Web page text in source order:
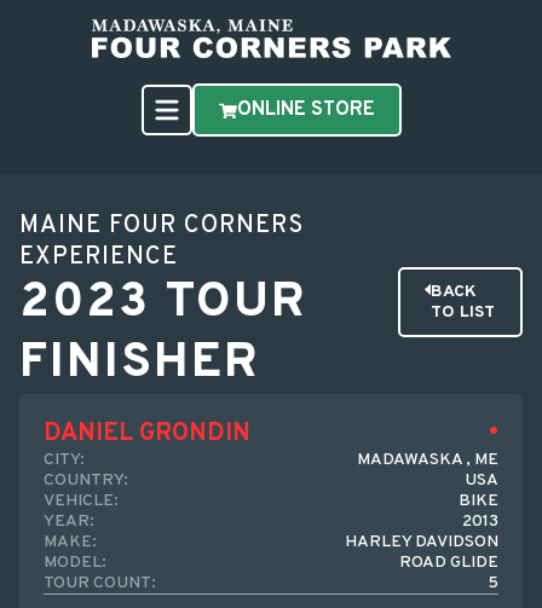
ONLINE STORE
MAINE FOUR CORNERS
EXPERIENCE
2023 TOUR
FINISHER
BACK
TO LIST
DANIEL GRONDIN
CITY:
MADAWASKA , ME
COUNTRY:
USA
VEHICLE:
BIKE
YEAR:
2013
MAKE:
HARLEY DAVIDSON
MODEL:
ROAD GLIDE
TOUR COUNT:
5